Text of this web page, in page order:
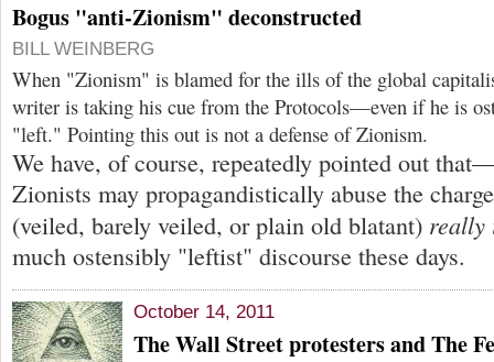
Bogus "anti-Zionism" deconstructed
BILL WEINBERG
When "Zionism" is blamed for the ills of the global
writer is taking his cue from the Protocols—even if he is
"left." Pointing this out is not a defense of Zionism.
We have, of course, repeatedly pointed out
Zionists may propagandistically abuse the
(veiled, barely veiled, or plain old blatant) really
much ostensibly "leftist" discourse these days.
October 14, 2011
The Wall Street protesters and The